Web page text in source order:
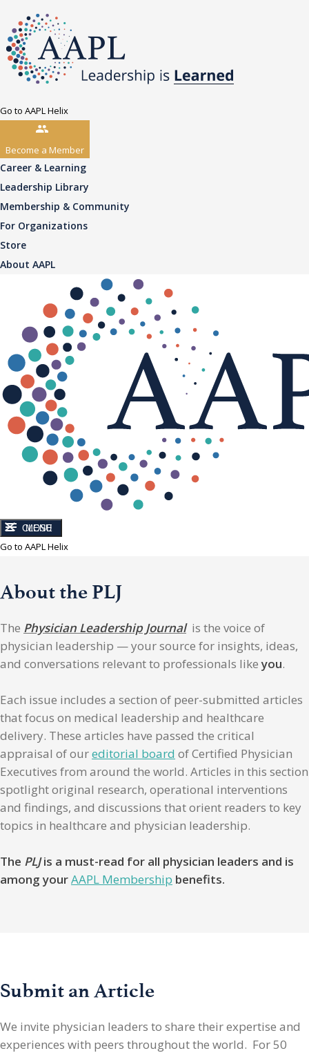
Go to AAPL Helix
Become a Member
Career & Learning
Leadership Library
Membership & Community
For Organizations
Store
About AAPL
CLOSE
MENU
Go to AAPL Helix
About the PLJ
The Physician Leadership Journalis the voice of
physician leadership — your source for insights, ideas,
and conversations relevant to professionals likeyou.
Each issue includes a section of peer-submitted articles
that focus on medical leadership and healthcare
delivery. These articles have passed the critical
appraisal of oureditorial board of Certified Physician
Executives from around the world. Articles in this section
spotlight original research, operational interventions
and findings, and discussions that orient readers to key
topics in healthcare and physician leadership.
The PLJis a must-read for all physician leaders and is
among yourAAPL Membership benefits.
Submit an Article
We invite physician leaders to share their expertise and
experiences with peers throughout the world. For 50